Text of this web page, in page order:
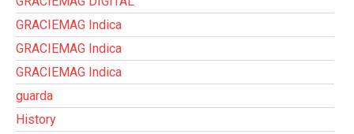
GRACIEMAG Indica
GRACIEMAG Indica
GRACIEMAG Indica
guarda
History